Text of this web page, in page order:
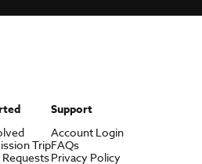
Trip
Requests
Support
Account Login
FAQs
Privacy Policy